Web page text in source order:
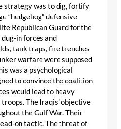
strategy was to dig, fortify
“hedgehog” defensive
Republican Guard for the
in forces and
tank traps, fire trenches
warfare were supposed
was a psychological
to convince the coalition
would lead to heavy
The Iraqis’ objective
the Gulf War. Their
on tactic. The threat of